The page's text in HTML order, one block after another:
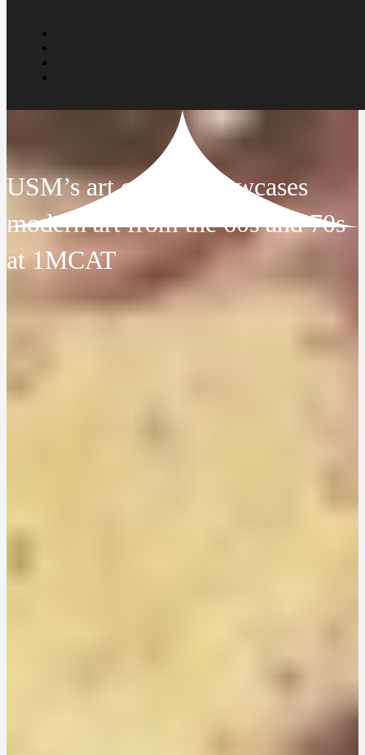
USM’s art gallery showcases
modern art from the 60s and 70s
at 1MCAT